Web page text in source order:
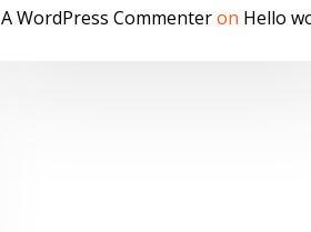
A WordPress Commenteron Hello